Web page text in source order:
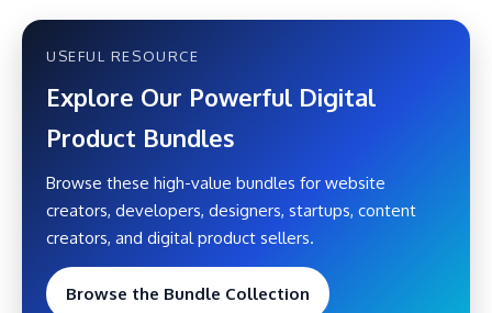
USEFUL RESOURCE
Explore Our Powerful Digital
Product Bundles
Browse these high-value bundles for website
creators, developers, designers, startups, content
creators, and digital product sellers.
Browse the Bundle Collection